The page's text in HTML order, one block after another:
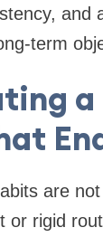
and
term
a
are
or rigid